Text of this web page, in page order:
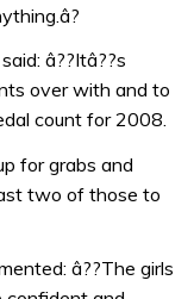
â??Itâ??s
over with and to
count for 2008.
for grabs and
two of those to
â??The girls